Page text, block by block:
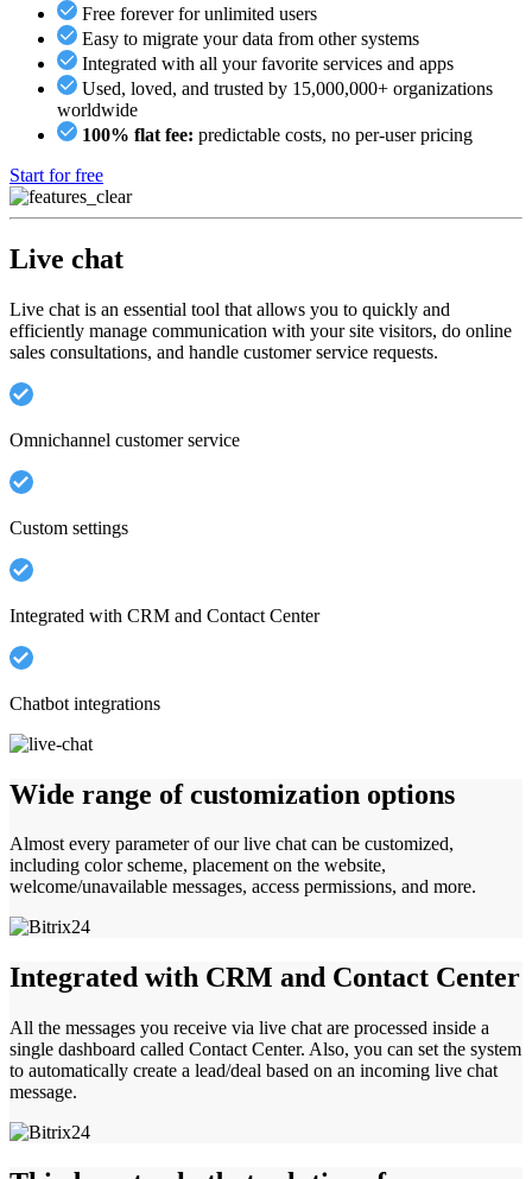
Free forever for unlimited users
Easy to migrate your data from other systems
Integrated with all your favorite services and apps
Used, loved, and trusted by 15,000,000+ organizations
worldwide
100% flat fee: predictable costs, no per-user pricing
Start for free
Live chat
Live chat is an essential tool that allows you to quickly and
efficiently manage communication with your site visitors, do online
sales consultations, and handle customer service requests.
Omnichannel customer service
Custom settings
Integrated with CRM and Contact Center
Chatbot integrations
Wide range of customization options
Almost every parameter of our live chat can be customized,
including color scheme, placement on the website,
welcome/unavailable messages, access permissions, and more.
Integrated with CRM and Contact Center
All the messages you receive via live chat are processed inside a
single dashboard called Contact Center. Also, you can set the system
to automatically create a lead/deal based on an incoming live chat
message.